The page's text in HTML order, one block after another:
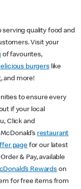
serving quality food and
Visit your
of favourites,
burgerslike
, and more!
to ensure every
if your local
Click and
restaurant
pagefor our latest
& Pay, available
Rewards on
for free items from